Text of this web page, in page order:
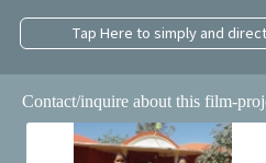
Tap Here to simply and
Contact/inquire about this film-